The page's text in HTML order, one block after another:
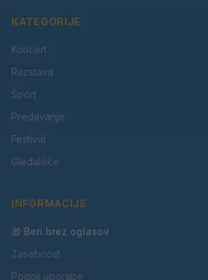
KATEGORIJE
Koncert
Razstava
Šport
Predavanje
Festival
Gledališče
INFORMACIJE
🎁 Beri brez oglasov
Zasebnost
Pogoji uporabe